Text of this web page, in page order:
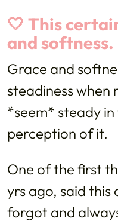
🤍 This
and softness.
Grace and
steadiness when
*seem* steady
perception of it.
One of the first
yrs ago, said this
forgot and